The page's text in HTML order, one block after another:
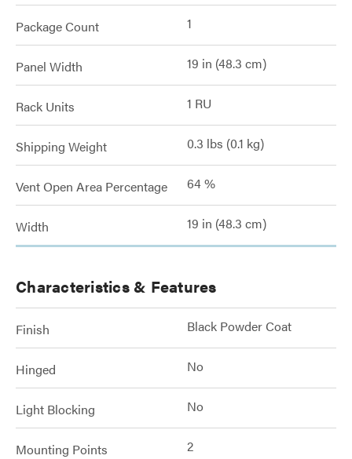
Package Count 1
Panel Width 19 in (48.3 cm)
Rack Units 1 RU
Shipping Weight 0.3 lbs (0.1 kg)
Vent Open Area Percentage 64 %
Width 19 in (48.3 cm)
Characteristics & Features
Finish Black Powder Coat
Hinged No
Light Blocking No
Mounting Points 2